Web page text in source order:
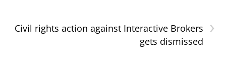
›
Civil rights action against Interactive Brokers
gets dismissed